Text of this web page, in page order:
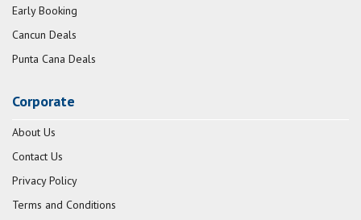
Early Booking
Cancun Deals
Punta Cana Deals
Corporate
About Us
Contact Us
Privacy Policy
Terms and Conditions